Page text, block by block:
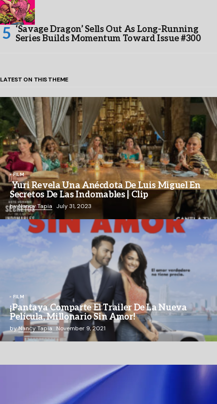
‘Savage Dragon’ Sells Out As Long-Running
Series Builds Momentum Toward Issue #300
LATEST ON THIS THEME
FILM
Yuri Revela Una Anécdota De Luis Miguel En
Secretos De Las Indomables | Clip
byNancy Tapia July 31, 2023
FILM
¡Pantaya Comparte El Trailer De La Nueva
Película, Millonario Sin Amor!
byNancy Tapia November 9, 2021